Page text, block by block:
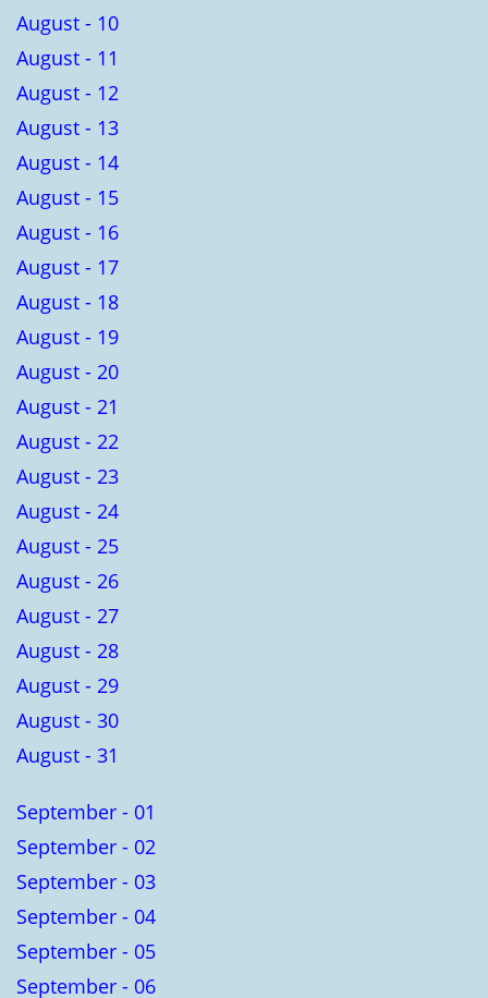
August - 10
August - 11
August - 12
August - 13
August - 14
August - 15
August - 16
August - 17
August - 18
August - 19
August - 20
August - 21
August - 22
August - 23
August - 24
August - 25
August - 26
August - 27
August - 28
August - 29
August - 30
August - 31
September - 01
September - 02
September - 03
September - 04
September - 05
September - 06